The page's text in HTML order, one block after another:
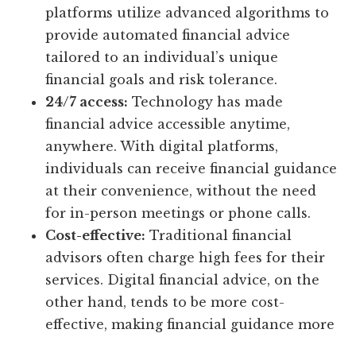
platforms utilize advanced algorithms to
provide automated financial advice
tailored to an individual’s unique
financial goals and risk tolerance.
24/7 access: Technology has made
financial advice accessible anytime,
anywhere. With digital platforms,
individuals can receive financial guidance
at their convenience, without the need
for in-person meetings or phone calls.
Cost-effective: Traditional financial
advisors often charge high fees for their
services. Digital financial advice, on the
other hand, tends to be more cost-
effective, making financial guidance more